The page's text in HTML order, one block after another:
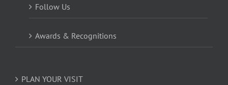
Follow Us
Awards & Recognitions
PLAN YOUR VISIT